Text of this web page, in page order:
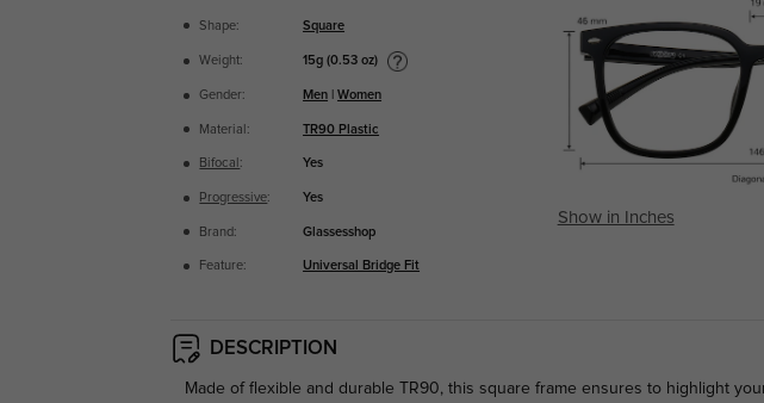
Shape: Square
Weight: 15g (0.53 oz)
Gender: Men |Women
Material: TR90 Plastic
Bifocal : Yes
Progressive: Yes
Brand: Glassesshop
Feature: Universal Bridge Fit
Show in Inches
DESCRIPTION
Made of flexible and durable TR90, this square frame ensures to highlight